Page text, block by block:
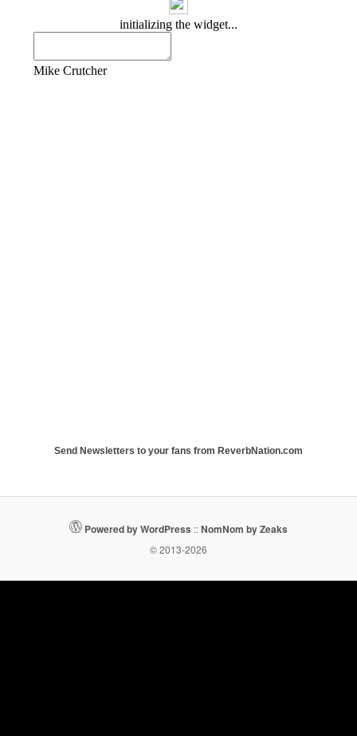
Send Newsletters to your fans from ReverbNation.com
Powered by WordPress ::NomNom by Zeaks
© 2013-2026